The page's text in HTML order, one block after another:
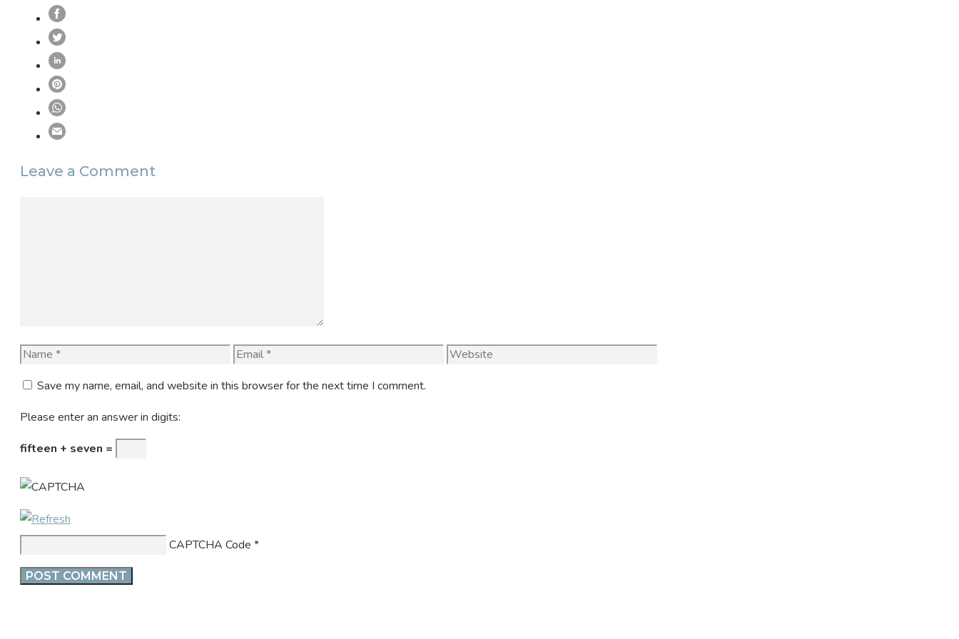
Leave a Comment
Name Email Website
Save my name, email, and website in this browser for the next time I comment.
Please enter an answer in digits:
fifteen + seven =
CAPTCHA Code *